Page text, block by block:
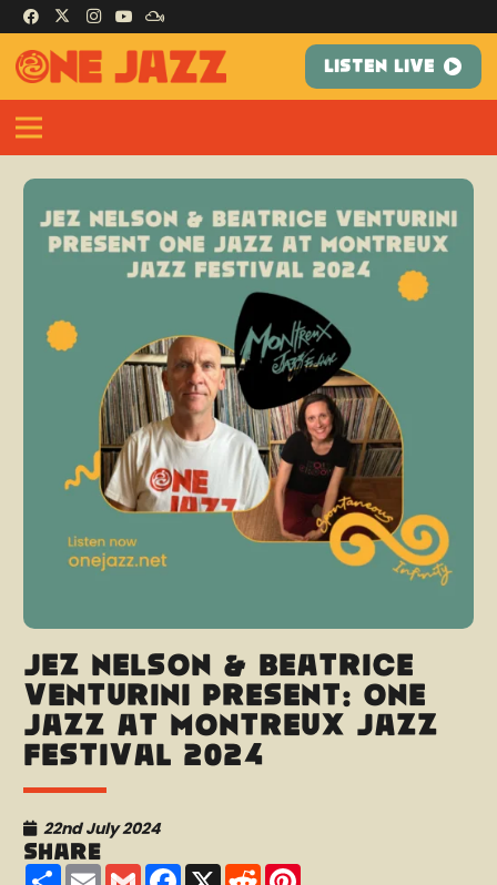
LISTEN LIVE
Jez Nelson & Beatrice
Venturini present: One
Jazz at Montreux Jazz
Festival 2024
22nd July 2024
Share
ShareEmailGmailFacebook
X Reddit